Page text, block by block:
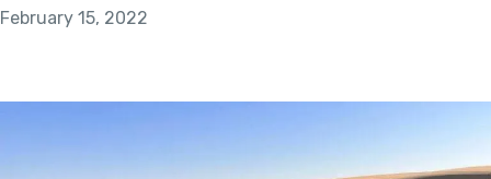
February 15, 2022